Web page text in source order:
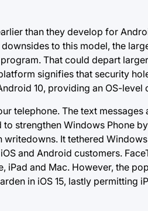
than they develop for
to this model, the
That could depart
signifies that security
10, providing an OS-
telephone. The text
strengthen Windows Phone
It tethered
and Android customers.
iPad and Mac. However, the
in iOS 15, lastly permitting